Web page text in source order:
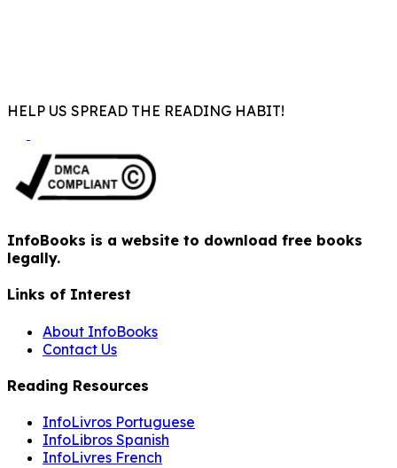
HELP US SPREAD THE READING HABIT!
InfoBooks is a website to download free books
legally.
Links of Interest
About InfoBooks
Contact Us
Reading Resources
InfoLivros Portuguese
InfoLibros Spanish
InfoLivres French